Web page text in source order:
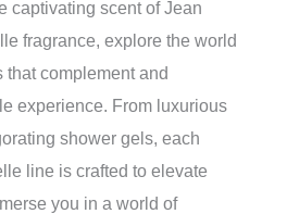
captivating scent of Jean
fragrance, explore the world
complement and
experience. From luxurious
shower gels, each
line is crafted to elevate
you in a world of